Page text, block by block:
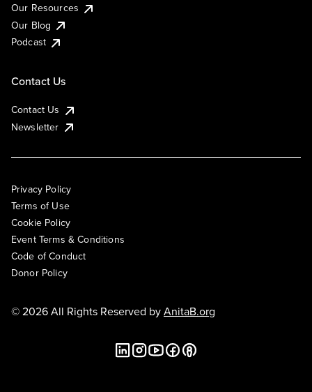
Our Resources
Our Blog
Podcast
Contact Us
Contact Us
Newsletter
Privacy Policy
Terms of Use
Cookie Policy
Event Terms & Conditions
Code of Conduct
Donor Policy
© 2026 All Rights Reserved byAnitaB.org